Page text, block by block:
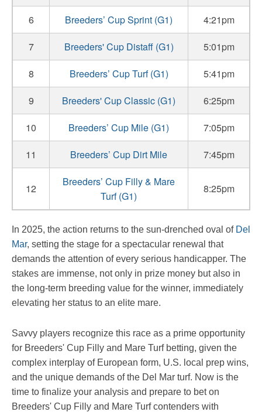
6
Breeders’ Cup Sprint (G1)
4:21pm
7
Breeders' Cup Distaff (G1)
5:01pm
8
Breeders’ Cup Turf (G1)
5:41pm
9
Breeders' Cup Classic (G1)
6:25pm
10
Breeders’ Cup Mile (G1)
7:05pm
11
Breeders’ Cup Dirt Mile 7:45pm
12
Breeders’ Cup Filly & Mare
Turf (G1)
8:25pm
In 2025, the action returns to the sun-drenched oval of Del
Mar, setting the stage for a spectacular renewal that
demands the attention of every serious handicapper. The
stakes are immense, not only in prize money but also in
the long-term breeding value for the winner, immediately
elevating her status to an elite mare.
Savvy players recognize this race as a prime opportunity
for Breeders' Cup Filly and Mare Turf betting, given the
complex interplay of European form, U.S. local prep wins,
and the unique demands of the Del Mar turf. Now is the
time to finalize your analysis and prepare to bet on
Breeders' Cup Filly and Mare Turf contenders with